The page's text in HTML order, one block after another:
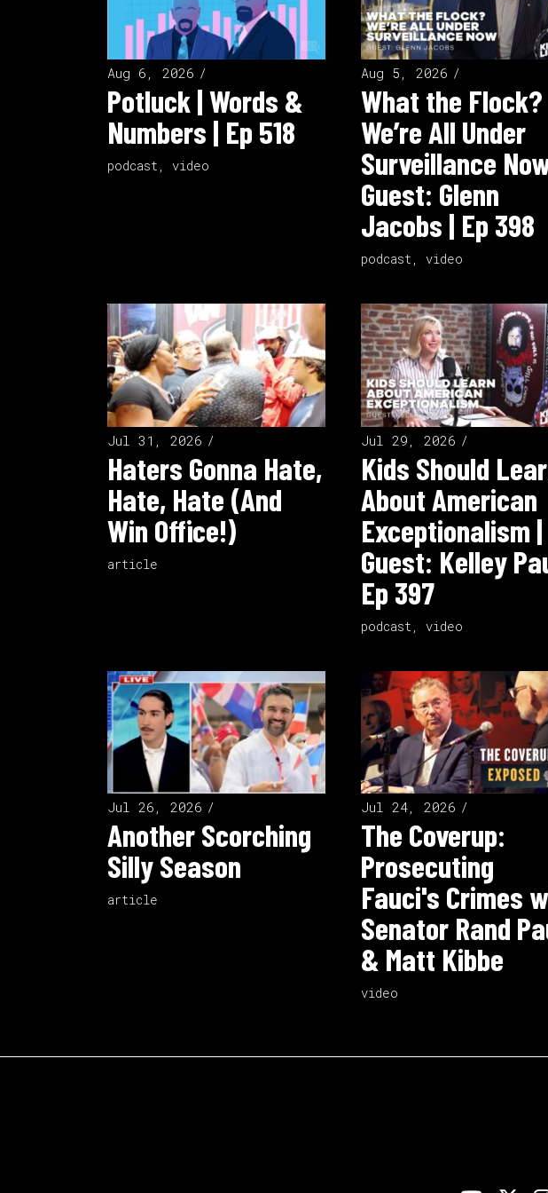
Aug 6, 2026
Potluck | Words &
Numbers | Ep 518
podcast , video
Aug 5, 2026
What the Flock?
We’re All Under
Surveillance
Guest: Glenn
Jacobs | Ep 398
podcast , video
Jul 31, 2026
Haters Gonna Hate,
Hate, Hate (And
Win Office!)
article
Jul 29, 2026
Kids Should
About American
Exceptionalism |
Guest: Kelley
Ep 397
podcast video
Jul 26, 2026
Another Scorching
Silly Season
article
Jul 24, 2026
The Coverup:
Prosecuting
Fauci's Crimes
Senator Rand
& Matt Kibbe
video